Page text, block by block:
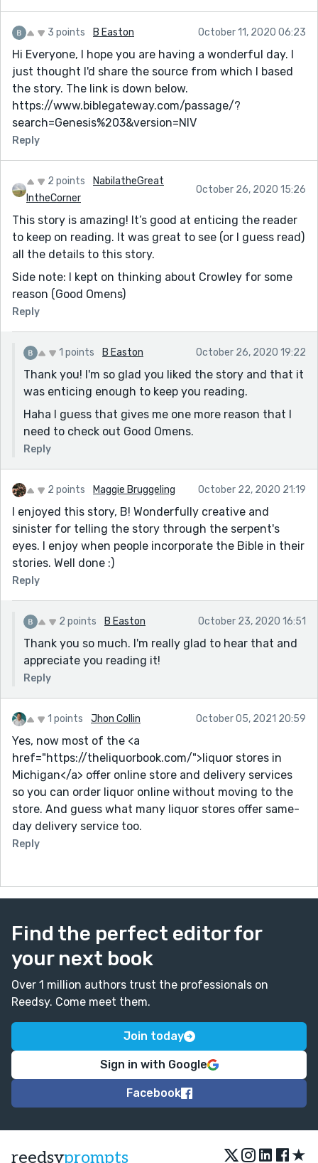
3 points B Easton October 11, 2020 06:23
Hi Everyone, I hope you are having a wonderful day. I
just thought I'd share the source from which I based
the story. The link is down below.
https://www.biblegateway.com/passage/?
search=Genesis%203&version=NIV
Reply
2 points
NabilatheGreat
IntheCorner
October 26, 2020 15:26
This story is amazing! It’s good at enticing the reader
to keep on reading. It was great to see (or I guess read)
all the details to this story.
Side note: I kept on thinking about Crowley for some
reason (Good Omens)
Reply
1 points B Easton October 26, 2020 19:22
Thank you! I'm so glad you liked the story and that it
was enticing enough to keep you reading.
Haha I guess that gives me one more reason that I
need to check out Good Omens.
Reply
2 points Maggie Bruggeling October 22, 2020 21:19
I enjoyed this story, B! Wonderfully creative and
sinister for telling the story through the serpent's
eyes. I enjoy when people incorporate the Bible in their
stories. Well done :)
Reply
2 points B Easton October 23, 2020 16:51
Thank you so much. I'm really glad to hear that and
appreciate you reading it!
Reply
1 points Jhon Collin October 05, 2021 20:59
Yes, now most of the <a
href="https://theliquorbook.com/">liquor stores in
Michigan</a> offer online store and delivery services
so you can order liquor online without moving to the
store. And guess what many liquor stores offer same-
day delivery service too.
Reply
Find the perfect editor for
your next book
Over 1 million authors trust the professionals on
Reedsy. Come meet them.
Join today
Sign in with Google
Facebook
reedsyprompts ★